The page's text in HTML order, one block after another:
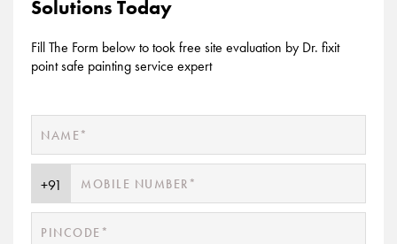
Solutions Today
Fill The Form below to took free site evaluation by Dr. fixit
point safe painting service expert